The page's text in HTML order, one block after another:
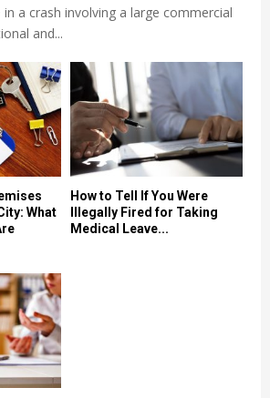
a crash involving a large commercial
and...
What
How to Tell If You Were
Illegally Fired for Taking
Medical Leave...